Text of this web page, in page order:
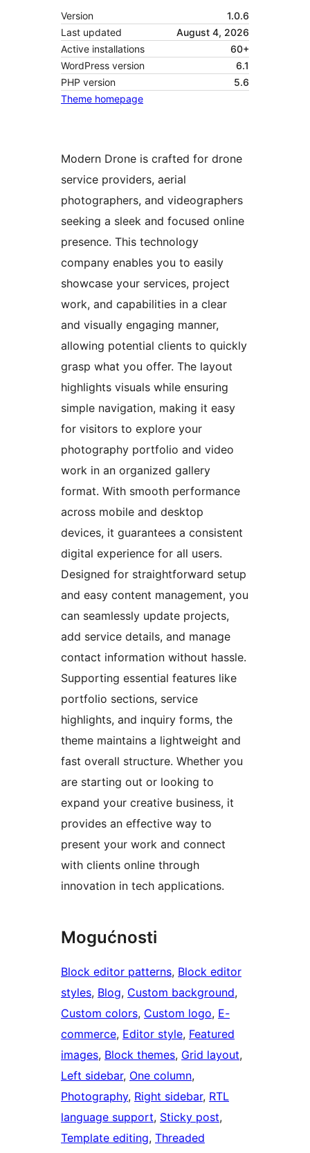
Version
1.0.6
Last updated
August 4, 2026
Active installations
60+
WordPress version
6.1
PHP version
5.6
Theme homepage
Modern Drone is crafted for drone
service providers, aerial
photographers, and videographers
seeking a sleek and focused online
presence. This technology
company enables you to easily
showcase your services, project
work, and capabilities in a clear
and visually engaging manner,
allowing potential clients to quickly
grasp what you offer. The layout
highlights visuals while ensuring
simple navigation, making it easy
for visitors to explore your
photography portfolio and video
work in an organized gallery
format. With smooth performance
across mobile and desktop
devices, it guarantees a consistent
digital experience for all users.
Designed for straightforward setup
and easy content management, you
can seamlessly update projects,
add service details, and manage
contact information without hassle.
Supporting essential features like
portfolio sections, service
highlights, and inquiry forms, the
theme maintains a lightweight and
fast overall structure. Whether you
are starting out or looking to
expand your creative business, it
provides an effective way to
present your work and connect
with clients online through
innovation in tech applications.
Mogućnosti
Block editor patterns, Block editor
styles, Blog, Custom background
Custom colors, Custom logo, E-
commerce, Editor style, Featured
images, Block themes, Grid layout
Left sidebar, One column
Photography, Right sidebar, RTL
language support, Sticky post
Template editing, Threaded